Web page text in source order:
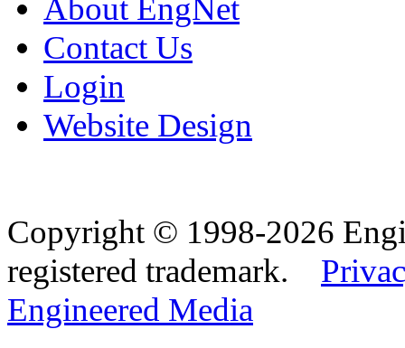
About EngNet
Contact Us
Login
Website Design
Copyright © 1998-2026
registered trademark.
Engineered Media